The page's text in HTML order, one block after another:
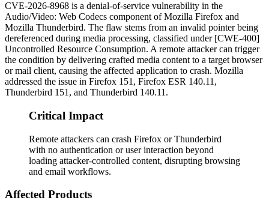
CVE-2026-8968 is a denial-of-service vulnerability in the
Audio/Video: Web Codecs component of Mozilla Firefox and
Mozilla Thunderbird. The flaw stems from an invalid pointer being
dereferenced during media processing, classified under [CWE-400]
Uncontrolled Resource Consumption. A remote attacker can trigger
the condition by delivering crafted media content to a target browser
or mail client, causing the affected application to crash. Mozilla
addressed the issue in Firefox 151, Firefox ESR 140.11,
Thunderbird 151, and Thunderbird 140.11.
Critical Impact
Remote attackers can crash Firefox or Thunderbird
with no authentication or user interaction beyond
loading attacker-controlled content, disrupting browsing
and email workflows.
Affected Products